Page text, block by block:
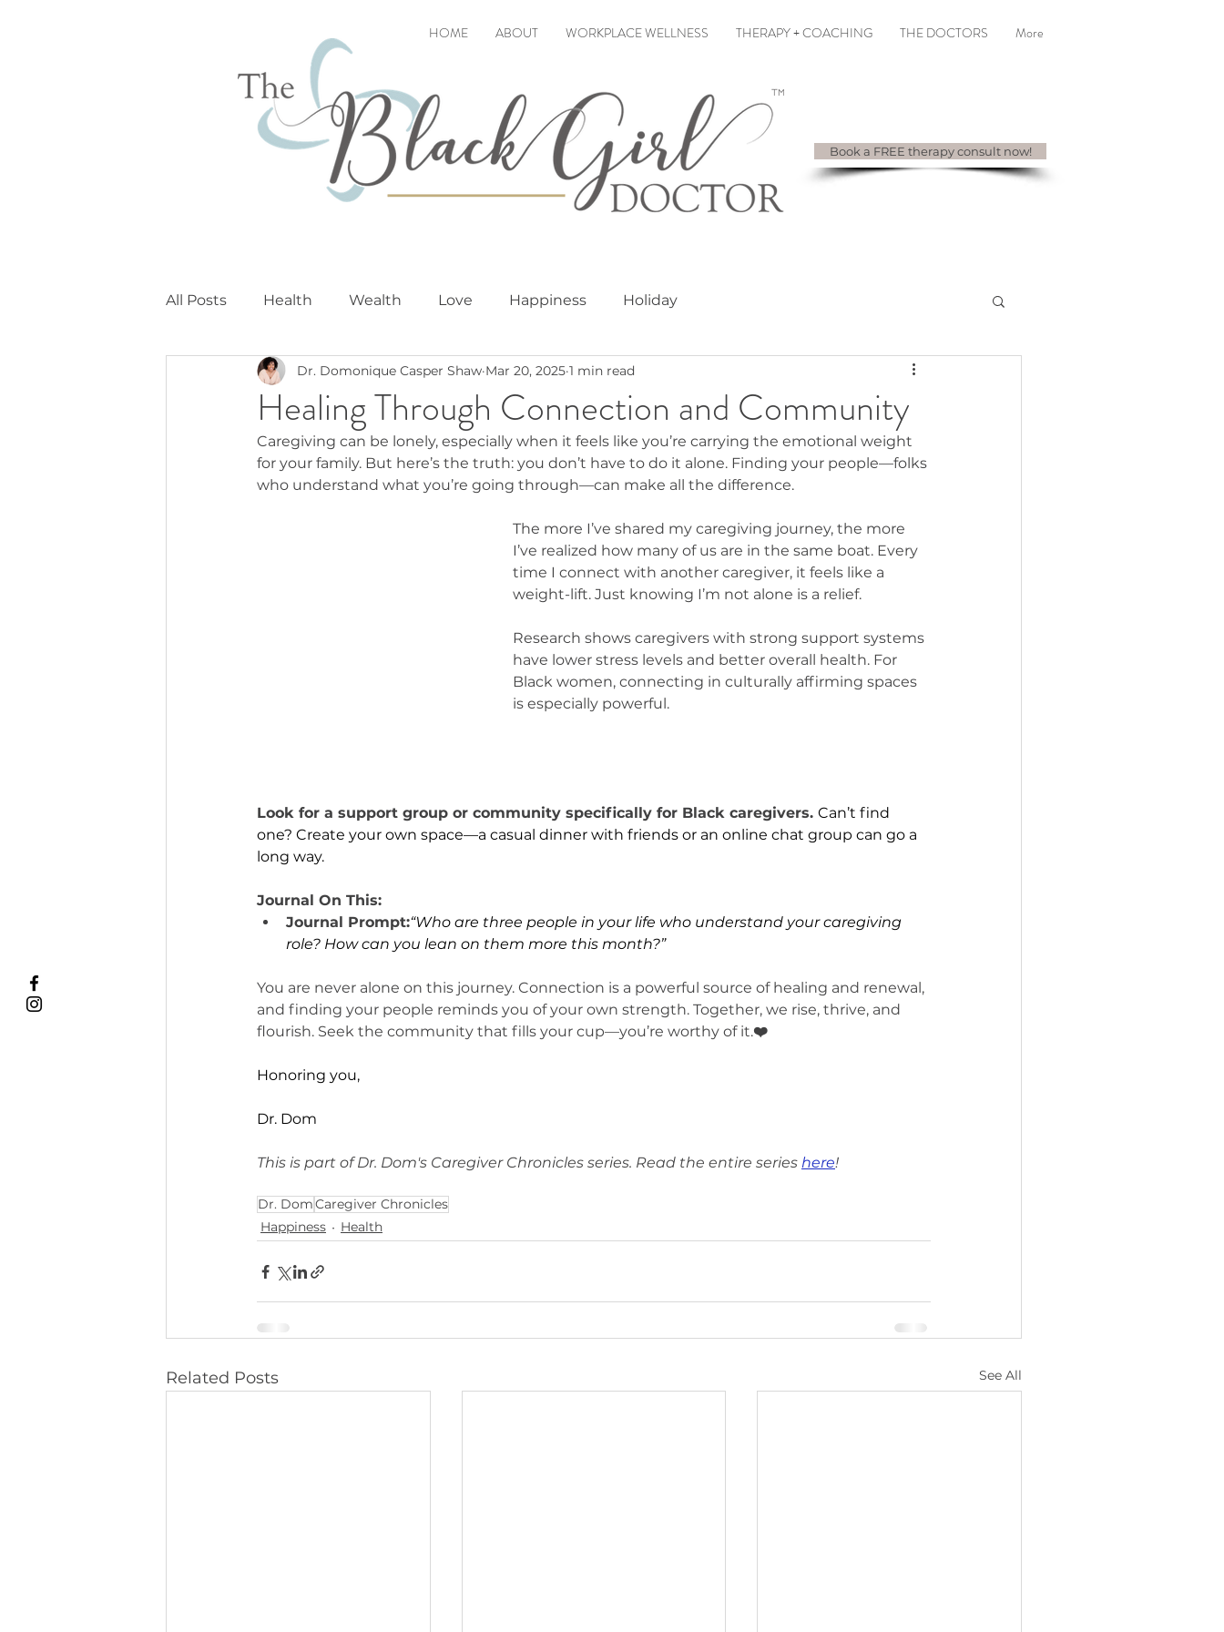
HOME ABOUT WORKPLACE WELLNESS THERAPY + COACHING THE DOCTORS More
Book a FREE therapy consult now!
All Posts Health Wealth Love Happiness Holiday
Healing Through Connection and Community
Dr. Domonique Casper Shaw Mar 20, 2025 1 min read
Caregiving can be lonely, especially when it feels like you’re carrying the emotional weight
for your family. But here’s the truth: you don’t have to do it alone. Finding your people—folks
who understand what you’re going through—can make all the difference.
The more I’ve shared my caregiving journey, the more
I’ve realized how many of us are in the same boat. Every
time I connect with another caregiver, it feels like a
weight-lift. Just knowing I’m not alone is a relief.
Research shows caregivers with strong support systems
have lower stress levels and better overall health. For
Black women, connecting in culturally affirming spaces
is especially powerful.
Look for a support group or community specifically for Black caregivers. Can’t find
one? Create your own space—a casual dinner with friends or an online chat group can go a
long way.
Journal On This:
Journal Prompt:“Who are three people in your life who understand your caregiving
role? How can you lean on them more this month?”
You are never alone on this journey. Connection is a powerful source of healing and renewal,
and finding your people reminds you of your own strength. Together, we rise, thrive, and
flourish. Seek the community that fills your cup—you’re worthy of it.❤️
Honoring you,
Dr. Dom
This is part of Dr. Dom's Caregiver Chronicles series. Read the entire series here!
Dr. DomCaregiver Chronicles
Happiness
Health
Related Posts See All